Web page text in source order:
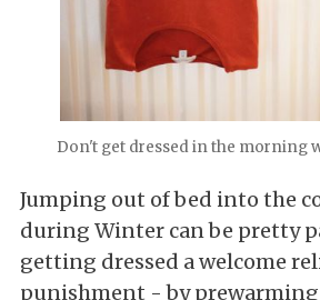
Don't get dressed in the morning
Jumping out of bed into the
during Winter can be pretty
getting dressed a welcome
punishment - by